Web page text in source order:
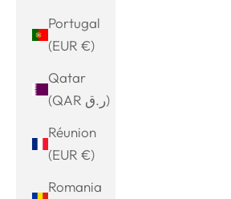
Portugal
(EUR €)
Qatar
(QAR ر.ق)
Réunion
(EUR €)
Romania